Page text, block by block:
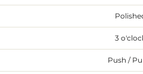
3
Push /